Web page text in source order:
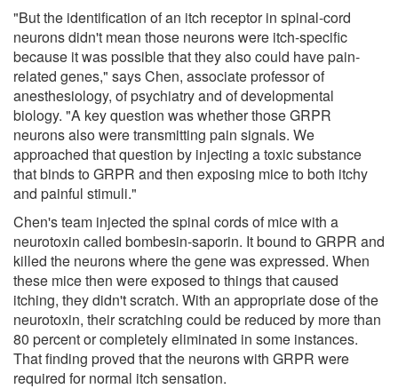
"But the identification of an itch receptor in spinal-cord
neurons didn't mean those neurons were itch-specific
because it was possible that they also could have pain-
related genes," says Chen, associate professor of
anesthesiology, of psychiatry and of developmental
biology. "A key question was whether those GRPR
neurons also were transmitting pain signals. We
approached that question by injecting a toxic substance
that binds to GRPR and then exposing mice to both itchy
and painful stimuli."
Chen's team injected the spinal cords of mice with a
neurotoxin called bombesin-saporin. It bound to GRPR and
killed the neurons where the gene was expressed. When
these mice then were exposed to things that caused
itching, they didn't scratch. With an appropriate dose of the
neurotoxin, their scratching could be reduced by more than
80 percent or completely eliminated in some instances.
That finding proved that the neurons with GRPR were
required for normal itch sensation.